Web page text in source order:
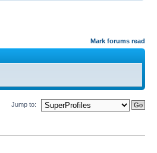
Mark forums read
Jump to: